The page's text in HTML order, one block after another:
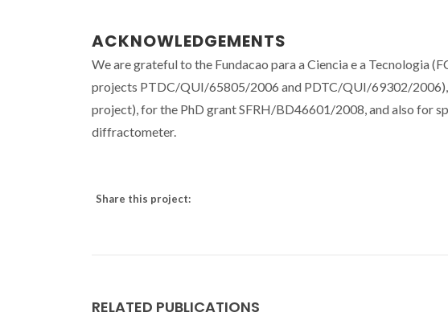
ACKNOWLEDGEMENTS
We are grateful to the Fundacao para a Ciencia e a Tecnologia
projects PTDC/QUI/65805/2006 and PDTC/QUI/69302/
project), for the PhD grant SFRH/BD46601/2008, and also for
diffractometer.
Share this project:
RELATED PUBLICATIONS